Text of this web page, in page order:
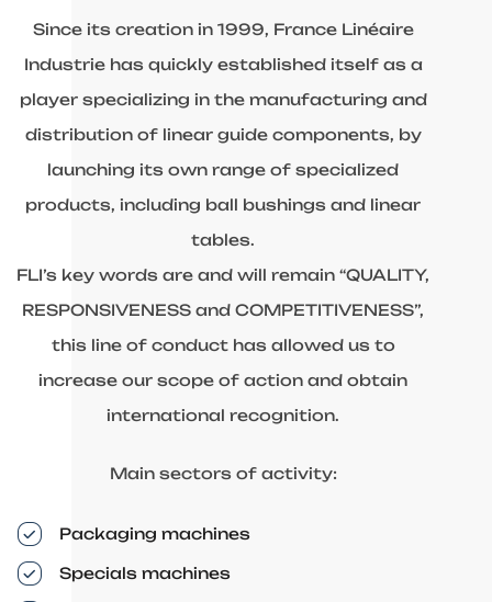
Since its creation in 1999, France Linéaire
Industrie has quickly established itself as a
player specializing in the manufacturing and
distribution of linear guide components, by
launching its own range of specialized
products, including ball bushings and linear
tables.
FLI’s key words are and will remain “QUALITY,
RESPONSIVENESS and COMPETITIVENESS”,
this line of conduct has allowed us to
increase our scope of action and obtain
international recognition.
Main sectors of activity:
Packaging machines
Specials machines